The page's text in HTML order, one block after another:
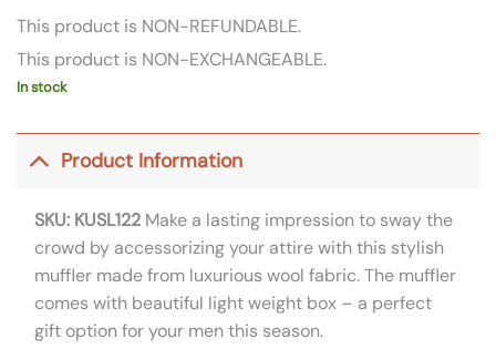
This product is NON-REFUNDABLE.
This product is NON-EXCHANGEABLE.
In stock
Product Information
SKU: KUSL122 Make a lasting impression to sway the
crowd by accessorizing your attire with this stylish
muffler made from luxurious wool fabric. The muffler
comes with beautiful light weight box – a perfect
gift option for your men this season.